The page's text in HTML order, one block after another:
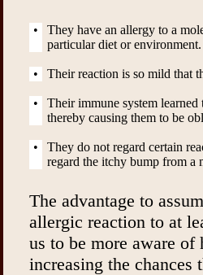
•
They have an allergy to a
particular diet or environment.
• Their reaction is so mild that
•
Their immune system learned
thereby causing them to be
•
They do not regard certain
regard the itchy bump from a
The advantage to
allergic reaction to at
us to be more aware
increasing the